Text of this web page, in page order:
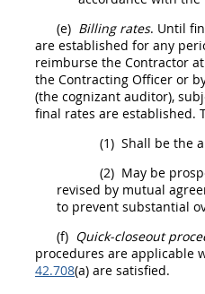
(e) Billing rates. Until
are established for any
reimburse the Contractor
the Contracting Officer or
(the cognizant auditor),
final rates are established.
(1) Shall be the
(2) May be
revised by mutual
to prevent substantial
(f) Quick-closeout
procedures are applicable
42.708(a) are satisfied.